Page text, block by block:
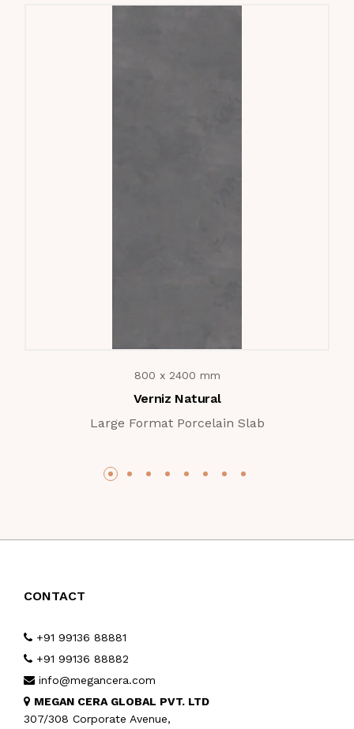
800 x 2400 mm
Verniz Natural
Large Format Porcelain Slab
CONTACT
+91 99136 88881
+91 99136 88882
info@megancera.com
MEGAN CERA GLOBAL PVT. LTD
307/308 Corporate Avenue,